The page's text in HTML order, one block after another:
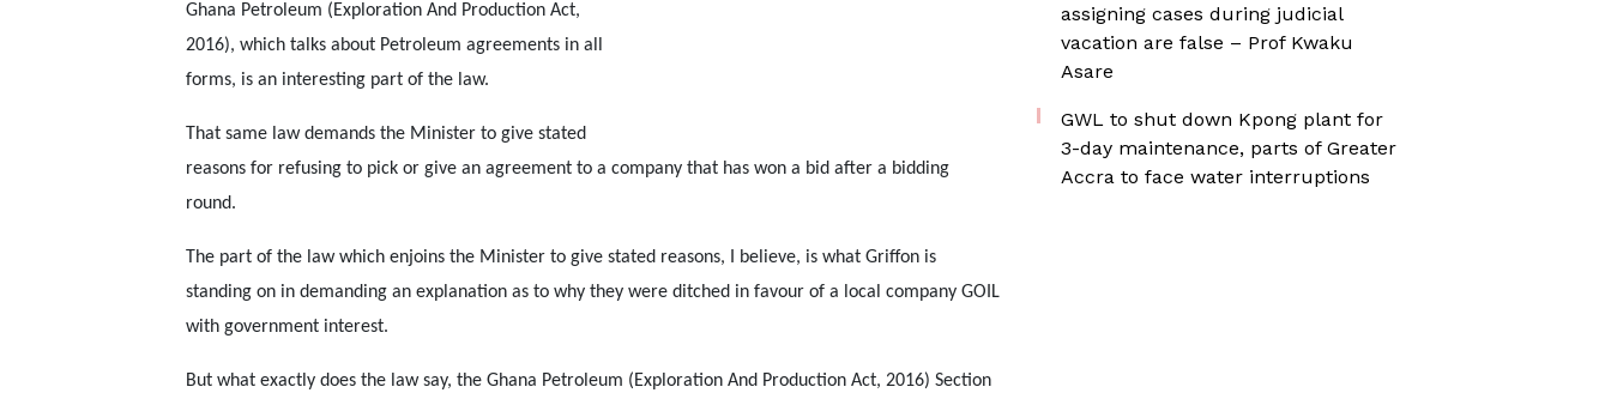
Ghana Petroleum (Exploration And Production Act,
2016), which talks about Petroleum agreements in all
forms, is an interesting part of the law.
That same law demands the Minister to give stated
reasons for refusing to pick or give an agreement to a company that has won a bid after a bidding
round.
The part of the law which enjoins the Minister to give stated reasons, I believe, is what Griffon is
standing on in demanding an explanation as to why they were ditched in favour of a local company GOIL
with government interest.
But what exactly does the law say, the Ghana Petroleum (Exploration And Production Act, 2016) Section
assigning cases during judicial
vacation are false – Prof Kwaku
Asare
GWL to shut down Kpong plant for
3-day maintenance, parts of Greater
Accra to face water interruptions